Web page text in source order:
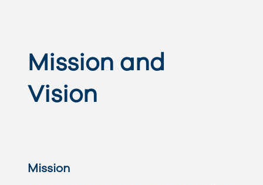
Mission and
Vision
Mission